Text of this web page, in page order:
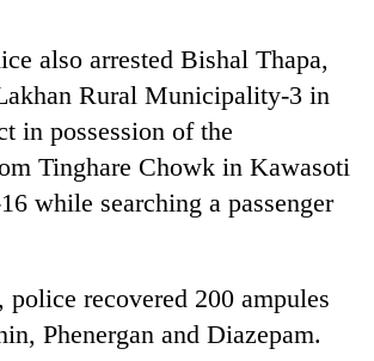
also arrested Bishal Thapa,
Rural Municipality-3 in
in possession of the
Tinghare Chowk in Kawasoti
while searching a passenger
police recovered 200 ampules
Phenergan and Diazepam.